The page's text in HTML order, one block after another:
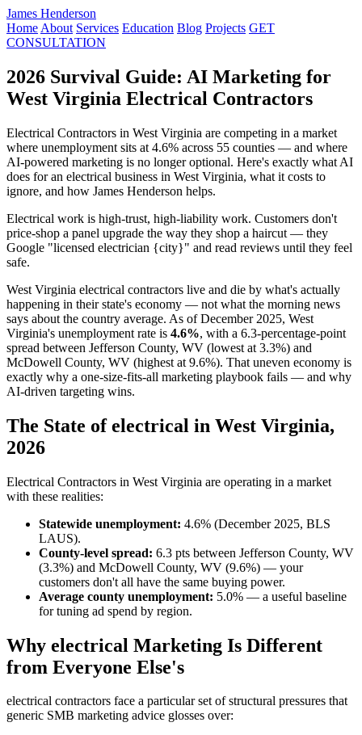
James Henderson
Home About Services Education Blog Projects GET
CONSULTATION
2026 Survival Guide: AI Marketing for
West Virginia Electrical Contractors
Electrical Contractors in West Virginia are competing in a market
where unemployment sits at 4.6% across 55 counties — and where
AI-powered marketing is no longer optional. Here's exactly what AI
does for an electrical business in West Virginia, what it costs to
ignore, and how James Henderson helps.
Electrical work is high-trust, high-liability work. Customers don't
price-shop a panel upgrade the way they shop a haircut — they
Google "licensed electrician {city}" and read reviews until they feel
safe.
West Virginia electrical contractors live and die by what's actually
happening in their state's economy — not what the morning news
says about the country average. As of December 2025, West
Virginia's unemployment rate is 4.6%, with a 6.3-percentage-point
spread between Jefferson County, WV (lowest at 3.3%) and
McDowell County, WV (highest at 9.6%). That uneven economy is
exactly why a one-size-fits-all marketing playbook fails — and why
AI-driven targeting wins.
The State of electrical in West Virginia,
2026
Electrical Contractors in West Virginia are operating in a market
with these realities:
Statewide unemployment: 4.6% (December 2025, BLS
LAUS).
County-level spread: 6.3 pts between Jefferson County, WV
(3.3%) and McDowell County, WV (9.6%) — your
customers don't all have the same buying power.
Average county unemployment: 5.0% — a useful baseline
for tuning ad spend by region.
Why electrical Marketing Is Different
from Everyone Else's
electrical contractors face a particular set of structural pressures that
generic SMB marketing advice glosses over: